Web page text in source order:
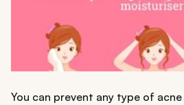
You can prevent any type of